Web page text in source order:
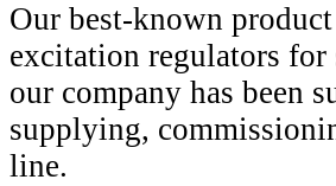
Our best-known
excitation regulators for
our company has been
supplying,
line.